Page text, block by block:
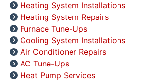
Heating System Installations
Heating System Repairs
Furnace Tune-Ups
Cooling System Installations
Air Conditioner Repairs
AC Tune-Ups
Heat Pump Services